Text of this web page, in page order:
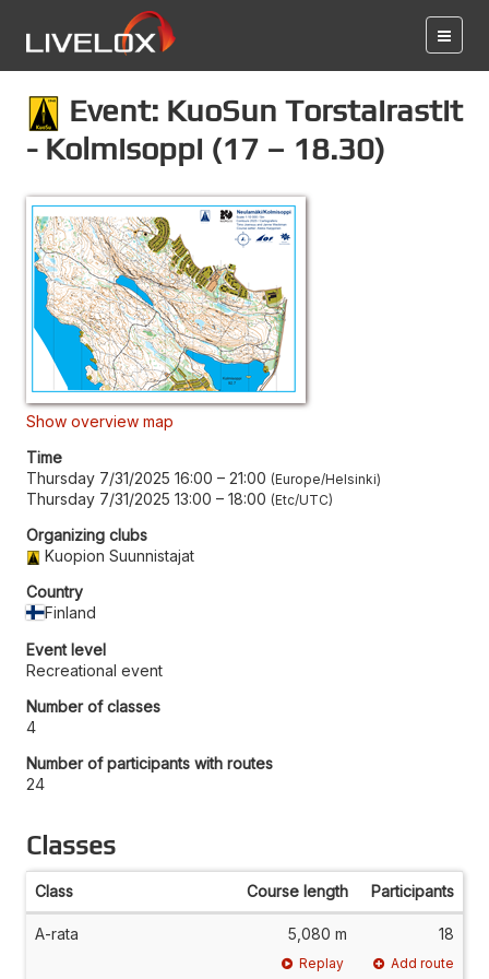
Event: KuoSun Torstairastit
- Kolmisoppi (17 – 18.30)
Show overview map
Time
Thursday 7/31/2025 16:00 – 21:00 Europe/Helsinki
Thursday 7/31/2025 13:00 – 18:00 Etc/UTC
Organizing clubs
Kuopion Suunnistajat
Country
Finland
Event level
Recreational event
Number of classes
4
Number of participants with routes
24
Classes
Class Course length Participants
A-rata 5,080 m 18
Replay Add route